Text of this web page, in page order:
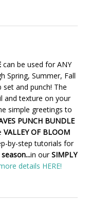
can be used for ANY
Spring, Summer, Fall
and punch! The
and texture on your
simple greetings to
PUNCH BUNDLE
VALLEY OF BLOOM
by-step tutorials for
in ourSIMPLY
details HERE!